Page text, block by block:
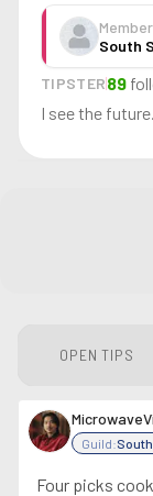
South
TIPSTER89
I see the
OPEN TIPS
Guild:South
Four picks